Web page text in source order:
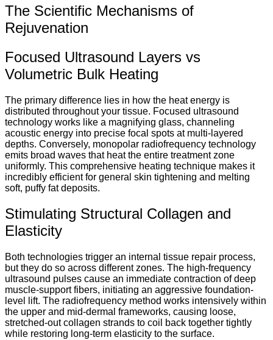
The Scientific Mechanisms of
Rejuvenation
Focused Ultrasound Layers vs
Volumetric Bulk Heating
The primary difference lies in how the heat energy is
distributed throughout your tissue. Focused ultrasound
technology works like a magnifying glass, channeling
acoustic energy into precise focal spots at multi-layered
depths. Conversely, monopolar radiofrequency technology
emits broad waves that heat the entire treatment zone
uniformly. This comprehensive heating technique makes it
incredibly efficient for general skin tightening and melting
soft, puffy fat deposits.
Stimulating Structural Collagen and
Elasticity
Both technologies trigger an internal tissue repair process,
but they do so across different zones. The high-frequency
ultrasound pulses cause an immediate contraction of deep
muscle-support fibers, initiating an aggressive foundation-
level lift. The radiofrequency method works intensively within
the upper and mid-dermal frameworks, causing loose,
stretched-out collagen strands to coil back together tightly
while restoring long-term elasticity to the surface.